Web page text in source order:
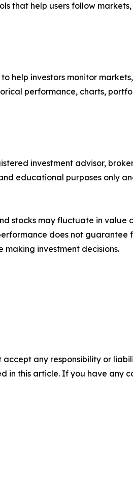
that help users follow
help investors monitor
performance, charts,
investment advisor,
educational purposes only
stocks may fluctuate in value
does not guarantee
investment decisions.
accept any responsibility or
in this article. If you have any